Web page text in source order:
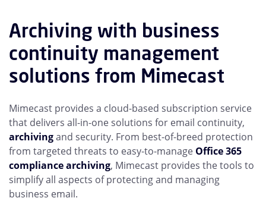
Archiving with business
continuity management
solutions from Mimecast
Mimecast provides a cloud-based subscription service
that delivers all-in-one solutions for email continuity,
archivingand security. From best-of-breed protection
from targeted threats to easy-to-manage Office 365
compliance archiving, Mimecast provides the tools to
simplify all aspects of protecting and managing
business email.